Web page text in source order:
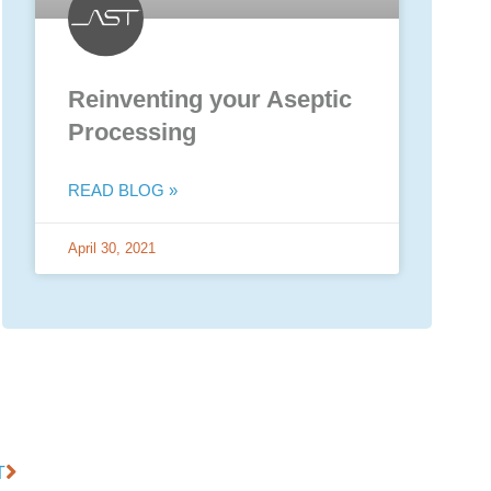
Reinventing your Aseptic
Processing
READ BLOG »
April 30, 2021